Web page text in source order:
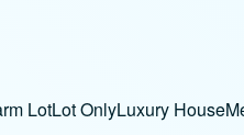
LotLot OnlyLuxury House